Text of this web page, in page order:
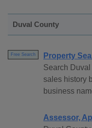
Duval County
Free Search
Property
Search
sales history
business
Assessor,